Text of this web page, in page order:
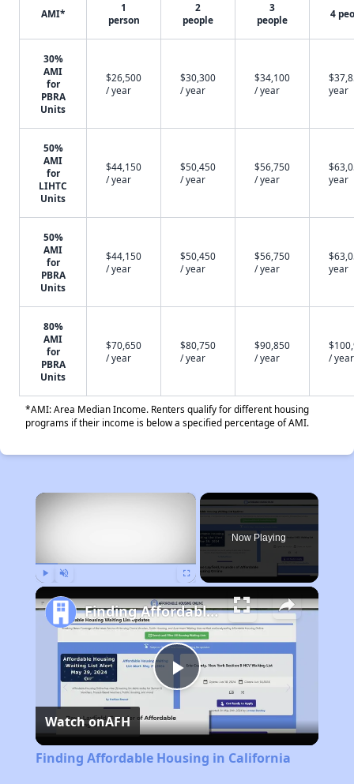
AMI*
1
person
2
people
3
people
4
30%
AMI
for
PBRA
Units
$26,500
/ year
$30,300
/ year
$34,100
/ year
year
50%
AMI
for
LIHTC
Units
$44,150
/ year
$50,450
/ year
$56,750
/ year
year
50%
AMI
for
PBRA
Units
$44,150
/ year
$50,450
/ year
$56,750
/ year
year
80%
AMI
for
PBRA
Units
$70,650
/ year
$80,750
/ year
$90,850
/ year
/ year
*AMI: Area Median Income. Renters qualify for different housing
programs if their income is below a specified percentage of AMI.
×
Now Playing
Play
Video
Finding Affordable Housing in California
Watch onAFH
Finding Affordable Housing in California